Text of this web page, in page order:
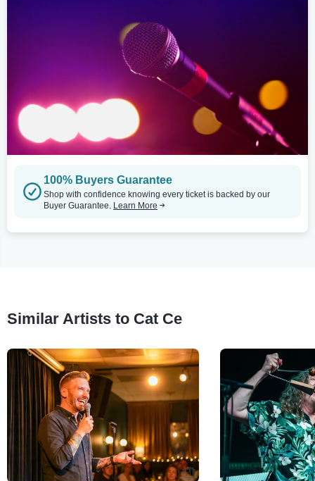
100% Buyers Guarantee
Shop with confidence knowing every ticket is backed by our
Buyer Guarantee. Learn More
Similar Artists to Cat Ce